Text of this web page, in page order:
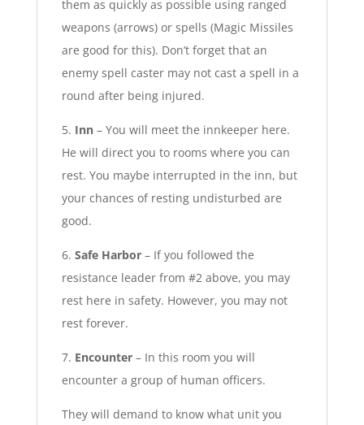
them as quickly as possible using ranged
weapons (arrows) or spells (Magic Missiles
are good for this). Don’t forget that an
enemy spell caster may not cast a spell in a
round after being injured.
5. Inn– You will meet the innkeeper here.
He will direct you to rooms where you can
rest. You maybe interrupted in the inn, but
your chances of resting undisturbed are
good.
6. Safe Harbor– If you followed the
resistance leader from #2 above, you may
rest here in safety. However, you may not
rest forever.
7. Encounter– In this room you will
encounter a group of human officers.
They will demand to know what unit you